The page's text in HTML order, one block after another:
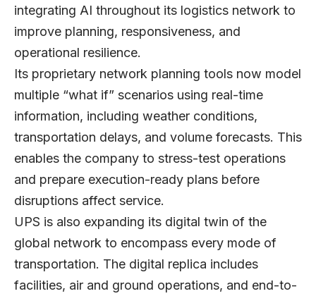
integrating AI throughout its logistics network to
improve planning, responsiveness, and
operational resilience.
Its proprietary network planning tools now model
multiple “what if” scenarios using real-time
information, including weather conditions,
transportation delays, and volume forecasts. This
enables the company to stress-test operations
and prepare execution-ready plans before
disruptions affect service.
UPS is also expanding its digital twin of the
global network to encompass every mode of
transportation. The digital replica includes
facilities, air and ground operations, and end-to-